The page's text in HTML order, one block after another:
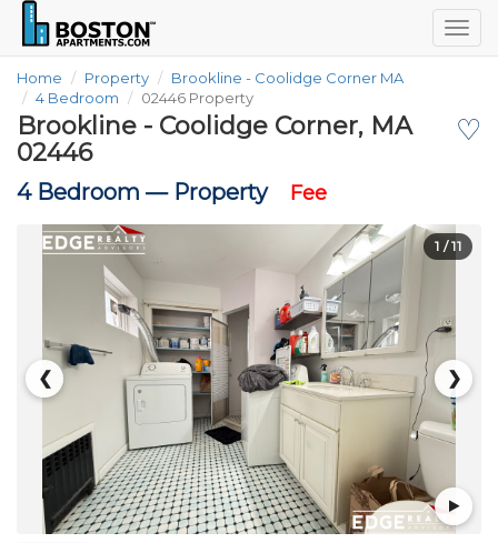
Home Property
Brookline - Coolidge Corner MA
4 Bedroom
02446 Property
♡
Brookline - Coolidge Corner, MA
02446
4 Bedroom — Property Fee
❮ ❯
1 / 11